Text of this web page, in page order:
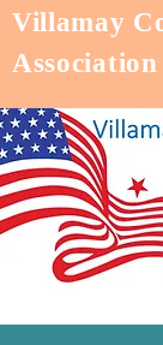
Villamay
Association